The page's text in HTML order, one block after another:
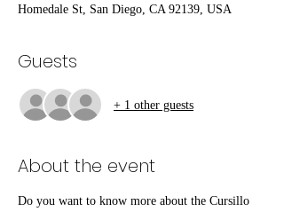
Homedale St, San Diego, CA 92139, USA
Guests
+ 1 other guests
About the event
Do you want to know more about the Cursillo